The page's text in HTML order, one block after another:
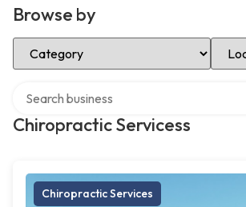
Browse by
Select Category
Chiropractic Servicess
Chiropractic Services